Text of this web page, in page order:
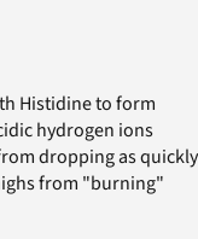
Histidine to form
hydrogen ions
dropping as quickly
from "burning"